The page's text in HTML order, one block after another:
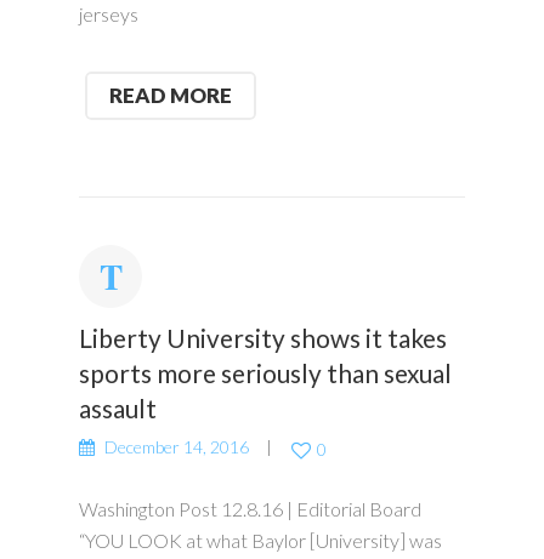
jerseys
READ MORE
Liberty University shows it takes
sports more seriously than sexual
assault
December 14, 2016 0
Washington Post 12.8.16 | Editorial Board
“YOU LOOK at what Baylor [University] was